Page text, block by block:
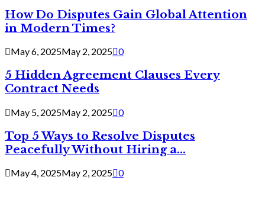
How Do Disputes Gain Global Attention
in Modern Times?
May 6, 2025May 2, 2025 0
5 Hidden Agreement Clauses Every
Contract Needs
May 5, 2025May 2, 2025 0
Top 5 Ways to Resolve Disputes
Peacefully Without Hiring a...
May 4, 2025May 2, 2025 0